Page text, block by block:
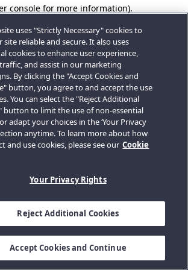
console for more information).
uses "Strictly Necessary" cookies to
site reliable and secure. It also uses
cookies to enhance user experience,
and assist in our marketing
By clicking the "Accept Cookies and
button, you agree to and accept the use
You can select the "Reject Additional
button to limit the use of non-essential
adapt your choices in the ‘Your Privacy
anytime. To learn more about how
and use cookies, please see our Cookie
Your Privacy Rights
Reject Additional Cookies
Accept Cookies and Continue